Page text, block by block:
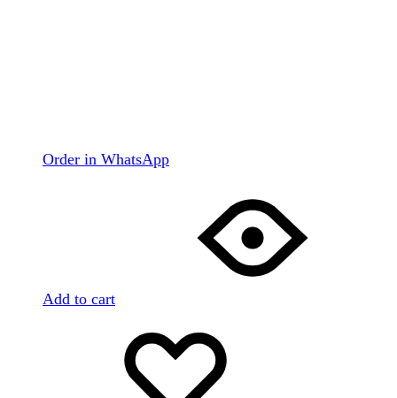
Order in WhatsApp
Add to cart